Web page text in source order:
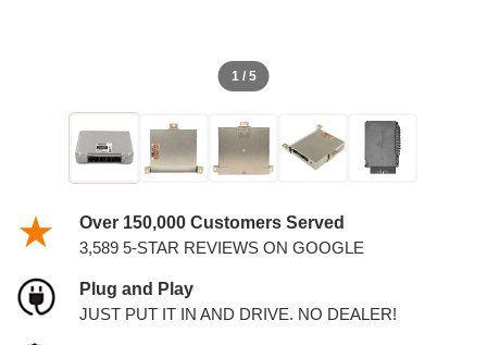
1 / 5
Over 150,000 Customers Served
3,589 5-STAR REVIEWS ON GOOGLE
Plug and Play
JUST PUT IT IN AND DRIVE. NO DEALER!